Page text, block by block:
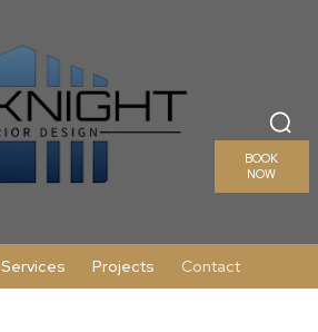
BOOK
NOW
Services Projects Contact